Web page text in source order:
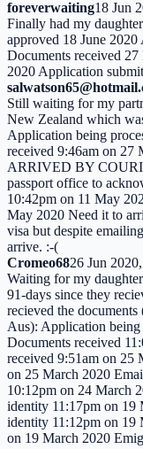
foreverwaiting18 Jun
Finally had my
approved 18 June
Documents received
2020 Application
Still waiting for my
New Zealand which
Application being
received 9:46am on
ARRIVED BY
passport office to
10:42pm on 11 May
May 2020 Need it to
visa but despite
arrive. :-(
Cromeo6826 Jun
Waiting for my
91-days since they
recieved the
Aus): Application being
Documents received
received 9:51am on 25
on 25 March 2020
10:12pm on 24 March
identity 11:17pm on 19
identity 11:12pm on 19
on 19 March 2020